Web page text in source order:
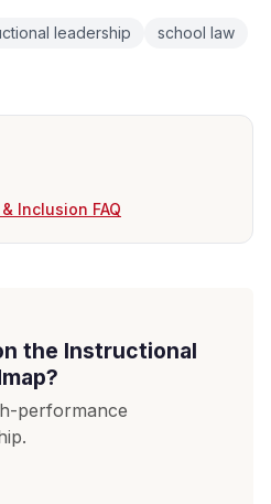
leadership
school law
Inclusion FAQ
the Instructional
performance